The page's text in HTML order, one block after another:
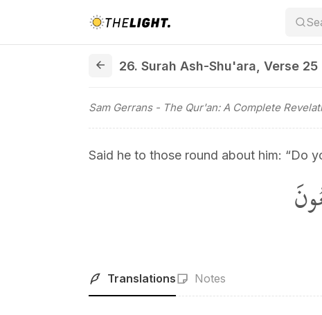
26. Surah Ash-Shu'ara Verse 25
Sam Gerrans- The Qur'an: A Complete
Said he to those round about him: “Do
Translations Notes